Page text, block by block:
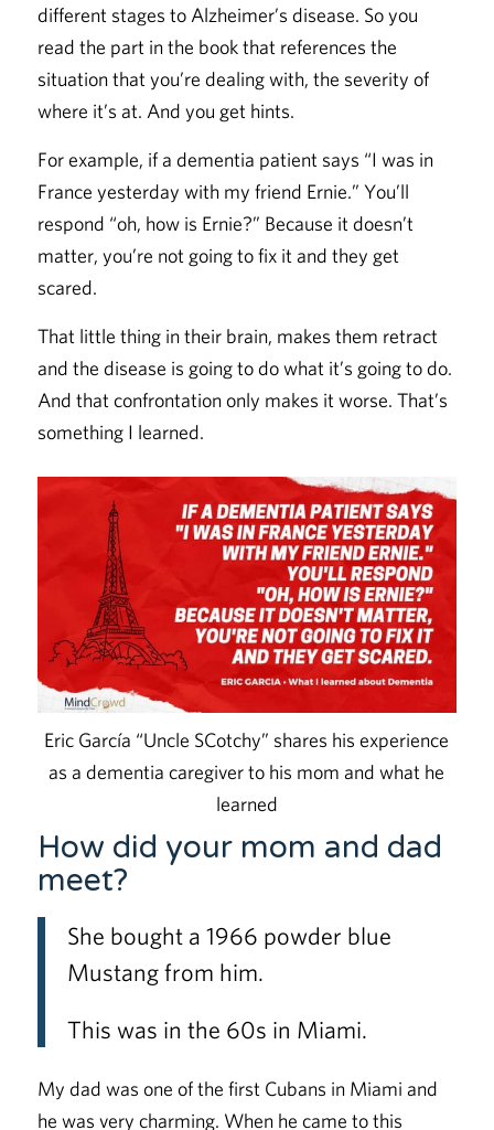
different stages to Alzheimer’s disease. So you
read the part in the book that references the
situation that you’re dealing with, the severity of
where it’s at. And you get hints.
For example, if a dementia patient says “I was in
France yesterday with my friend Ernie.” You’ll
respond “oh, how is Ernie?” Because it doesn’t
matter, you’re not going to fix it and they get
scared.
That little thing in their brain, makes them retract
and the disease is going to do what it’s going to do.
And that confrontation only makes it worse. That’s
something I learned.
Eric García “Uncle SCotchy” shares his experience
as a dementia caregiver to his mom and what he
learned
How did your mom and dad
meet?
She bought a 1966 powder blue
Mustang from him.
This was in the 60s in Miami.
My dad was one of the first Cubans in Miami and
he was very charming. When he came to this